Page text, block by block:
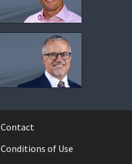
Contact
Conditions of Use